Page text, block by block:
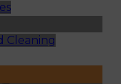
Cleaning